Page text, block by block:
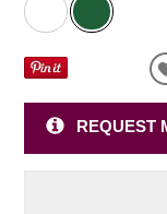
REQUEST